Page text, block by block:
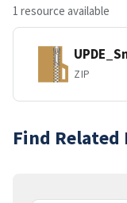
1 resource available
ZIP
Find Related